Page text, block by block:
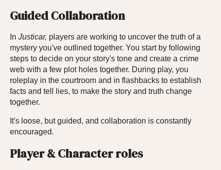
Guided Collaboration
In Justicar, players are working to uncover the truth of a
mystery you've outlined together. You start by following
steps to decide on your story's tone and create a crime
web with a few plot holes together. During play, you
roleplay in the courtroom and in flashbacks to establish
facts and tell lies, to make the story and truth change
together.
It's loose, but guided, and collaboration is constantly
encouraged.
Player & Character roles